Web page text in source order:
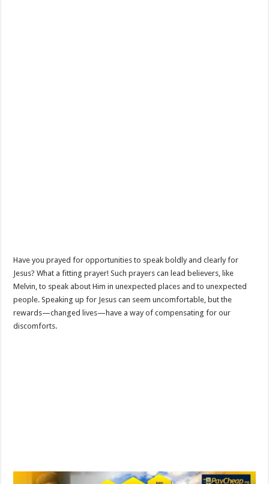
Have you prayed for opportunities to speak boldly and clearly for
Jesus? What a fitting prayer! Such prayers can lead believers, like
Melvin, to speak about Him in unexpected places and to unexpected
people. Speaking up for Jesus can seem uncomfortable, but the
rewards—changed lives—have a way of compensating for our
discomforts.